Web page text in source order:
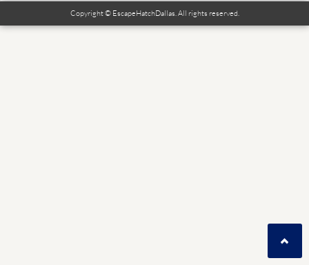
Copyright © EscapeHatchDallas. All rights reserved.